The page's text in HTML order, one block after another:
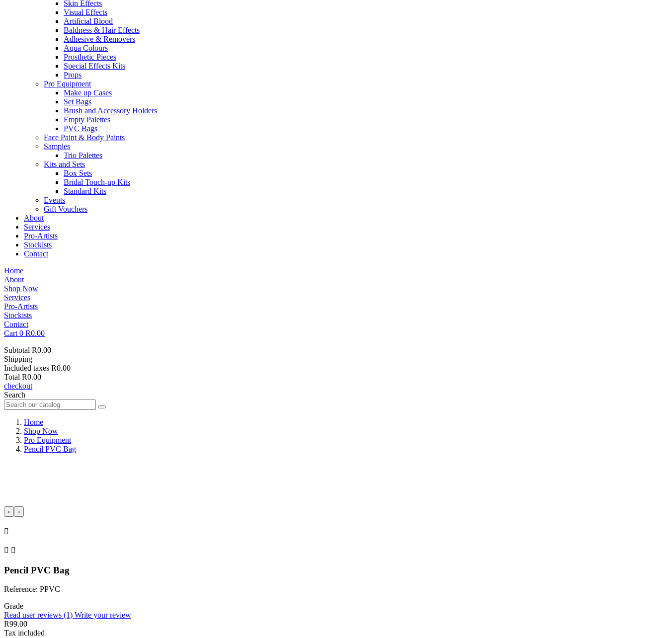
Skin Effects
Visual Effects
Artificial Blood
Baldness & Hair Effects
Adhesive & Removers
Aqua Colours
Prosthetic Pieces
Special Effects Kits
Props
Pro Equipment
Make up Cases
Set Bags
Brush and Accessory Holders
Empty Palettes
PVC Bags
Face Paint & Body Paints
Samples
Trio Palettes
Kits and Sets
Box Sets
Bridal Touch-up Kits
Standard Kits
Events
Gift Vouchers
About
Services
Pro-Artists
Stockists
Contact
Home
About
Shop Now
Services
Pro-Artists
Stockists
Contact
Cart 0 R0.00
Subtotal R0.00
Shipping
Included taxes R0.00
Total R0.00
checkout
Search
Home
Shop Now
Pro Equipment
Pencil PVC Bag
‹ ›

 
Pencil PVC Bag
Reference: PPVC
Grade
Read user reviews (1) Write your review
R99.00
Tax included